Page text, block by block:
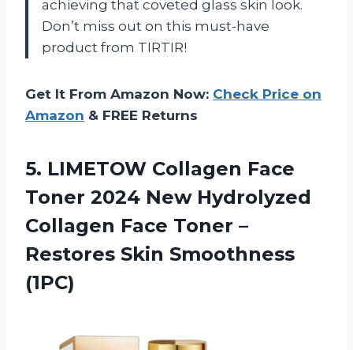
achieving that coveted glass skin look.
Don’t miss out on this must-have
product from TIRTIR!
Get It From Amazon Now: Check Price on
Amazon & FREE Returns
5. LIMETOW Collagen Face
Toner 2024 New Hydrolyzed
Collagen Face Toner –
Restores Skin Smoothness
(1PC)